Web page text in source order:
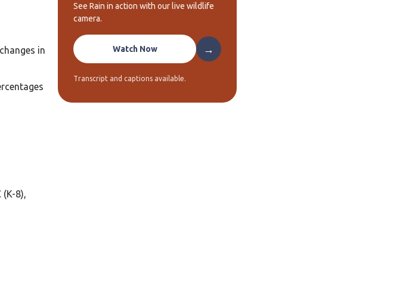
in
8),
See Rain in action with our live wildlife
camera.
Watch Now →
Transcript and captions available.